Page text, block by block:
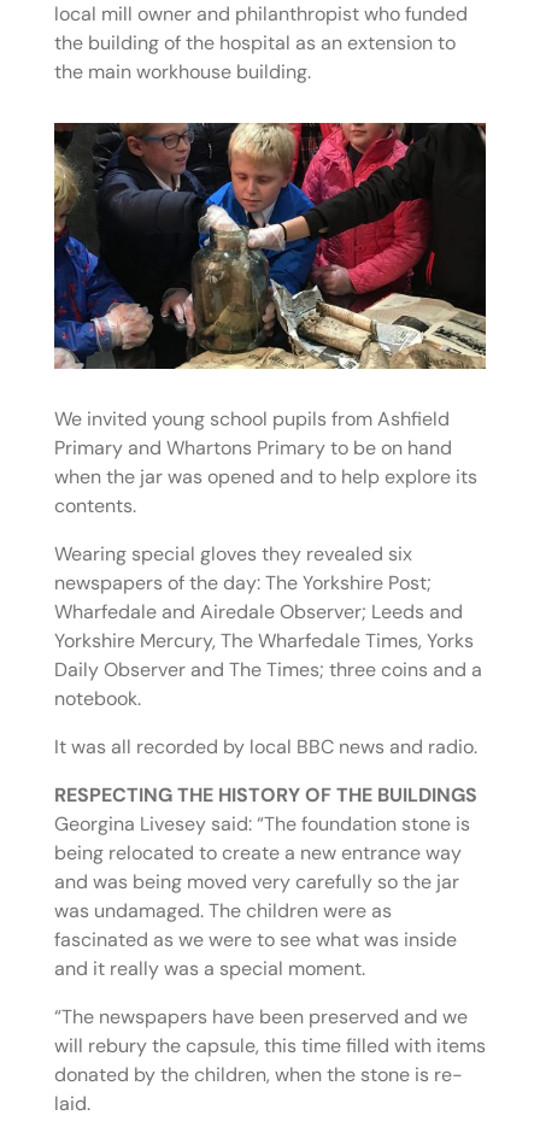
local mill owner and philanthropist who funded
the building of the hospital as an extension to
the main workhouse building.
We invited young school pupils from Ashfield
Primary and Whartons Primary to be on hand
when the jar was opened and to help explore its
contents.
Wearing special gloves they revealed six
newspapers of the day: The Yorkshire Post;
Wharfedale and Airedale Observer; Leeds and
Yorkshire Mercury, The Wharfedale Times, Yorks
Daily Observer and The Times; three coins and a
notebook.
It was all recorded by local BBC news and radio.
RESPECTING THE HISTORY OF THE BUILDINGS
Georgina Livesey said: “The foundation stone is
being relocated to create a new entrance way
and was being moved very carefully so the jar
was undamaged. The children were as
fascinated as we were to see what was inside
and it really was a special moment.
“The newspapers have been preserved and we
will rebury the capsule, this time filled with items
donated by the children, when the stone is re-
laid.